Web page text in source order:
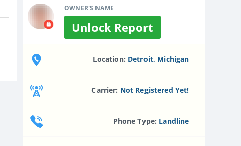
OWNER'S NAME
Unlock Report
Location: Detroit, Michigan
Carrier: Not Registered Yet!
Phone Type: Landline